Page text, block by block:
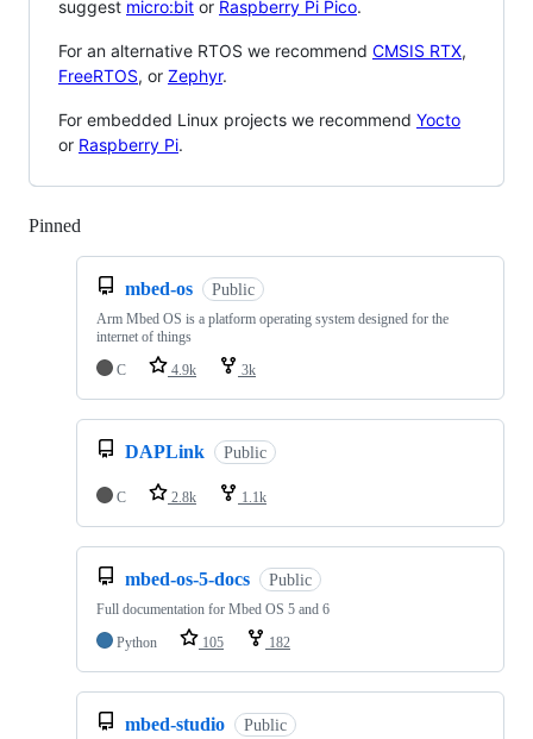
suggest micro:bit or Raspberry Pi Pico.
For an alternative RTOS we recommend CMSIS RTX,
FreeRTOS, or Zephyr.
For embedded Linux projects we recommend Yocto
or Raspberry Pi.
Pinned
mbed-os Public
Arm Mbed OS is a platform operating system designed for the
internet of things
C
4.9k 3k
DAPLink Public
C 2.8k 1.1k
mbed-os-5-docs Public
Full documentation for Mbed OS 5 and 6
Python
105 182
mbed-studio Public